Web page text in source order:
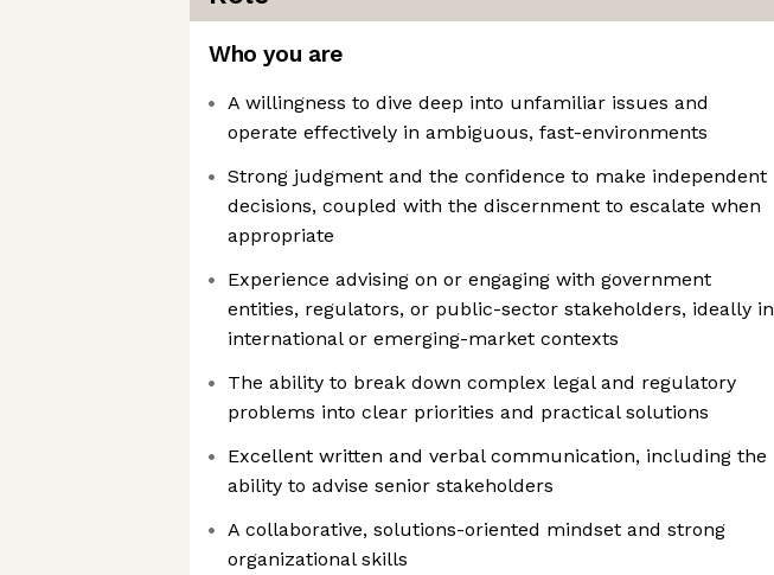
Who you are
A willingness to dive deep into unfamiliar issues and
operate effectively in ambiguous, fast-environments
Strong judgment and the confidence to make independent
decisions, coupled with the discernment to escalate when
appropriate
Experience advising on or engaging with government
entities, regulators, or public-sector stakeholders, ideally in
international or emerging-market contexts
The ability to break down complex legal and regulatory
problems into clear priorities and practical solutions
Excellent written and verbal communication, including the
ability to advise senior stakeholders
A collaborative, solutions-oriented mindset and strong
organizational skills